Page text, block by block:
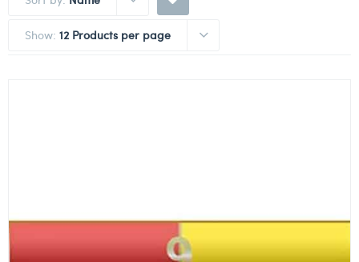
Show: 12 Products per page